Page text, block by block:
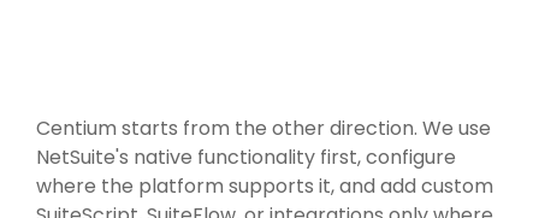
Centium starts from the other direction. We use
NetSuite's native functionality first, configure
where the platform supports it, and add custom